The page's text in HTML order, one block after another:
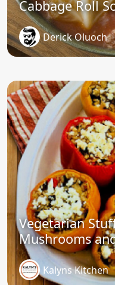
Cabbage Roll
Derick Oluoch
Vegetarian
Mushrooms
Kalyns Kitchen